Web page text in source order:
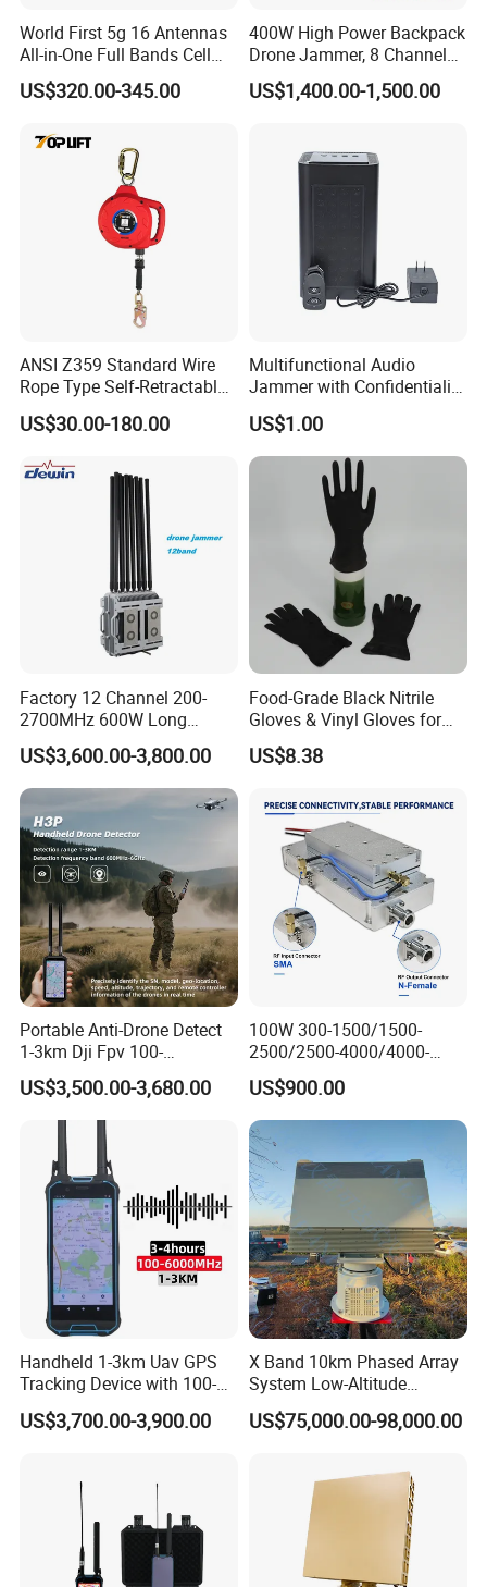
If you want to know more
details, please always feel free to contact us
World First 5g 16 Antennas
All-in-One Full Bands Cell
Phone Jammer Blocking RF
5g 3400/3600 (Remote
Jammer
US$320.00-345.00
400W High Power Backpack
Drone Jammer, 8 Channels
Anti Fpv Uav Defense
System, 200-5800MHz Full
US$1,400.00-1,500.00
ANSI Z359 Standard Wire
Rope Type Self-Retractable
Lanyard Lifeline Fall
Arrester
US$30.00-180.00
Multifunctional Audio
Jammer with Confidentiality
and Anti Voice Recording
Device for Various Settings
US$1.00
Factory 12 Channel 200-
2700MHz 600W Long
Range Interceptor Uav Fpv
Drone Defense System
Device Drone Blocker RF
Anti Drone Jammer with
Network Control
US$3,600.00-3,800.00
Food-Grade Black Nitrile
Gloves & Vinyl Gloves for
Eid Al-Fitr Disposable Hand
Protect
US$8.38
Portable Anti-Drone Detect
1-3km Dji Fpv 100-
6000MHz Low Frequency
Handheld Omni Uav Signal
Detector Positioning
US$3,500.00-3,680.00
100W 300-1500/1500-
2500/2500-4000/4000-
6000 RF Transmission
Module for Signal
Amplification
US$900.00
Handheld 1-3km Uav GPS
Tracking Device with 100-
6000MHz Full Band Signal
Detection Jamming
US$3,700.00-3,900.00
X Band 10km Phased Array
System Low-Altitude
Surveillance Alarm Security
Vehicle Pedestrian Drone
Detector Radar with PTZ
US$75,000.00-98,000.00